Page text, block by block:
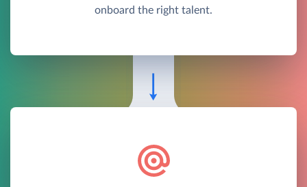
onboard the right talent.